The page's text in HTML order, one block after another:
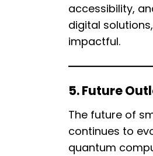
accessibility,
digital
impactful.
5. Future
The future of
continues to
quantum